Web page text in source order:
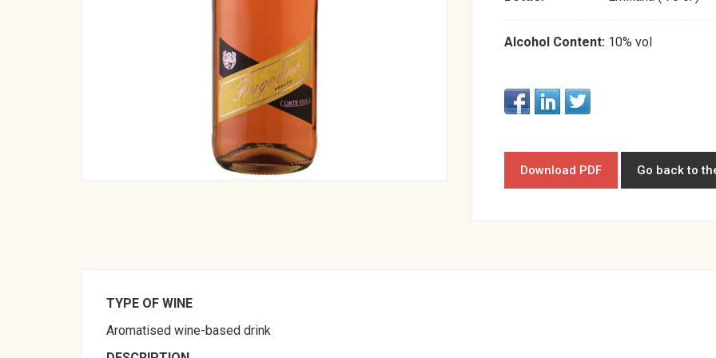
Alcohol Content: 10% vol
Download PDF Go back to
TYPE OF WINE
Aromatised wine-based drink